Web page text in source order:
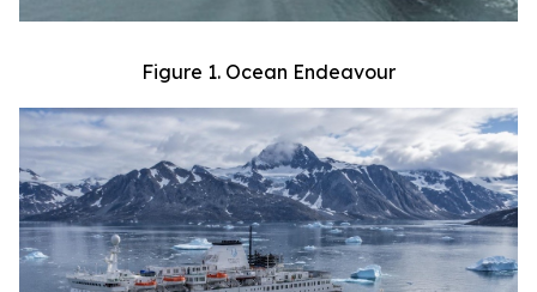
Figure 1. Ocean Endeavour